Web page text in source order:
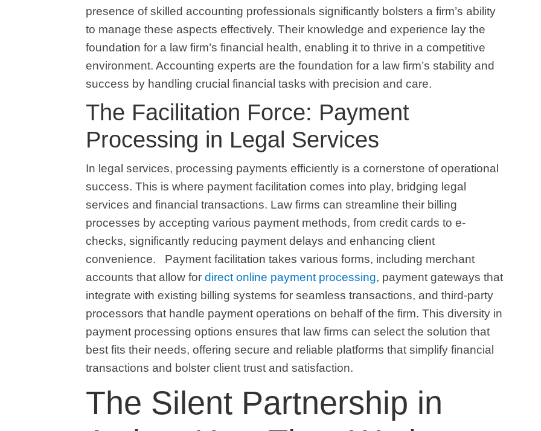
presence of skilled accounting professionals significantly bolsters a firm’s ability
to manage these aspects effectively. Their knowledge and experience lay the
foundation for a law firm’s financial health, enabling it to thrive in a competitive
environment. Accounting experts are the foundation for a law firm’s stability and
success by handling crucial financial tasks with precision and care.
The Facilitation Force: Payment
Processing in Legal Services
In legal services, processing payments efficiently is a cornerstone of operational
success. This is where payment facilitation comes into play, bridging legal
services and financial transactions. Law firms can streamline their billing
processes by accepting various payment methods, from credit cards to e-
checks, significantly reducing payment delays and enhancing client
convenience.
Payment facilitation takes various forms, including merchant
accounts that allow for direct online payment processing, payment gateways that
integrate with existing billing systems for seamless transactions, and third-party
processors that handle payment operations on behalf of the firm. This diversity in
payment processing options ensures that law firms can select the solution that
best fits their needs, offering secure and reliable platforms that simplify financial
transactions and bolster client trust and satisfaction.
The Silent Partnership in